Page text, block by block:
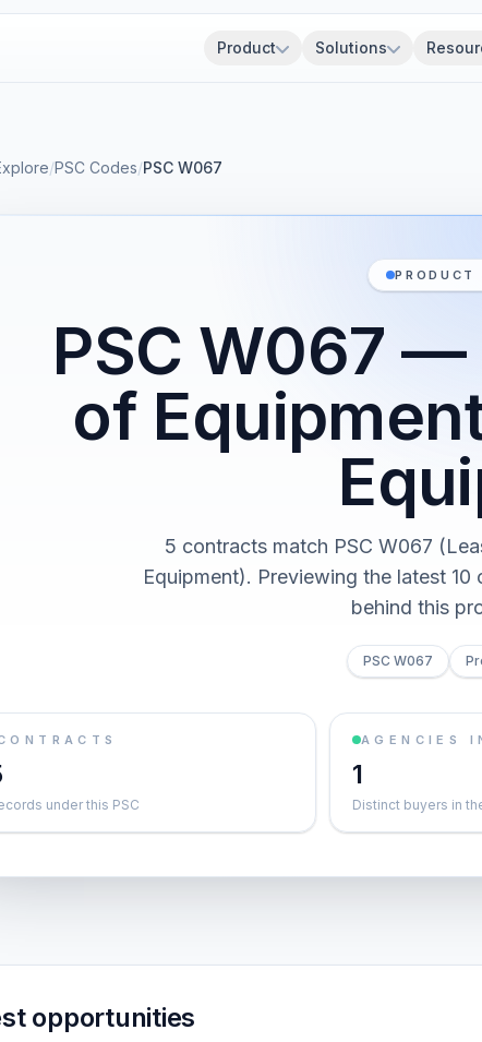
Product Solutions
/PSC Codes/PSC W067
PRODUCT
PSC W067 —
of
5 contracts match PSC W067
Equipment). Previewing the latest
behind this
PSC W067
under this PSC
AGENCIES
1
Distinct buyers in
opportunities